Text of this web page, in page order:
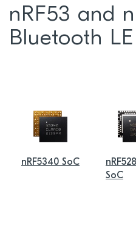
nRF53 and
Bluetooth
nRF5340 SoC
SoC